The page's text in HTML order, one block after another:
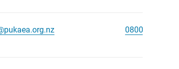
0800 525 009